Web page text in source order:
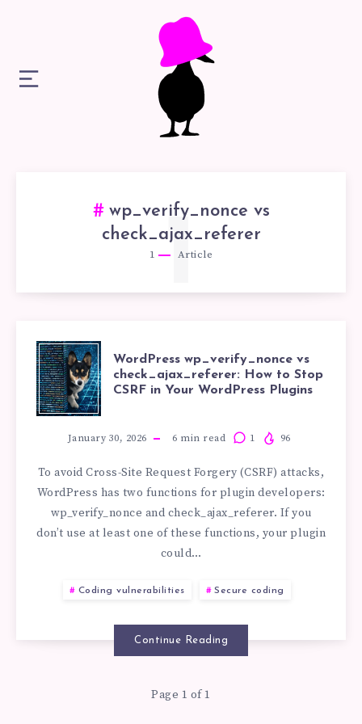
wp_verify_nonce vs
check_ajax_referer
1 Article
1
WORDPRESS
VS
HOW
CSRF
WordPress wp_verify_nonce vs
check_ajax_referer: How to Stop
CSRF in Your WordPress Plugins
January 30, 2026 6 min read 1 96
To avoid Cross-Site Request Forgery (CSRF) attacks,
WordPress has two functions for plugin developers:
wp_verify_nonce and check_ajax_referer. If you
don’t use at least one of these functions, your plugin
could…
Coding vulnerabilities Secure coding
Continue Reading
Page 1 of 1